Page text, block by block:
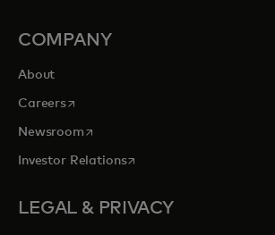
COMPANY
About
Careersopens in a new tab
Newsroomopens in a new tab
Investor Relationsopens in a new tab
LEGAL & PRIVACY